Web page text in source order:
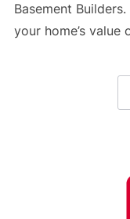
Basement
your home’s